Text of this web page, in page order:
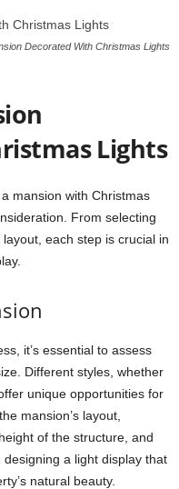
Decorated With Christmas Lights
Lights
mansion with Christmas
From selecting
each step is crucial in
it’s essential to assess
Different styles, whether
unique opportunities for
mansion’s layout,
of the structure, and
a light display that
natural beauty.